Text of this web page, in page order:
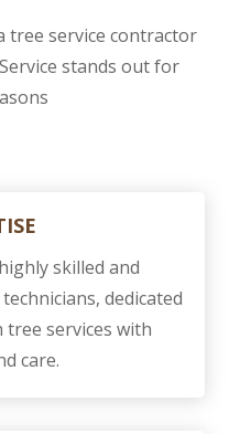
tree service contractor
stands out for
skilled and
dedicated
services with
care.